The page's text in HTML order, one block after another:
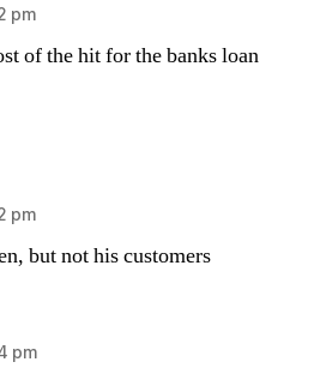
pm
of the hit for the banks loan
pm
but not his customers
pm